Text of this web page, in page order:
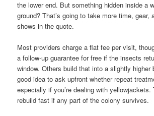
the lower end. But something hidden inside a
ground? That’s going to take more time, gear,
shows in the quote.
Most providers charge a flat fee per visit,
a follow-up guarantee for free if the insects
window. Others build that into a slightly higher
good idea to ask upfront whether repeat
especially if you’re dealing with yellowjackets.
rebuild fast if any part of the colony survives.